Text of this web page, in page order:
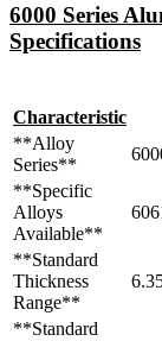
6000 Series
Specifications
Characteristic
**Alloy
Series**
**Specific
Alloys
Available**
**Standard
Thickness
Range**
**Standard